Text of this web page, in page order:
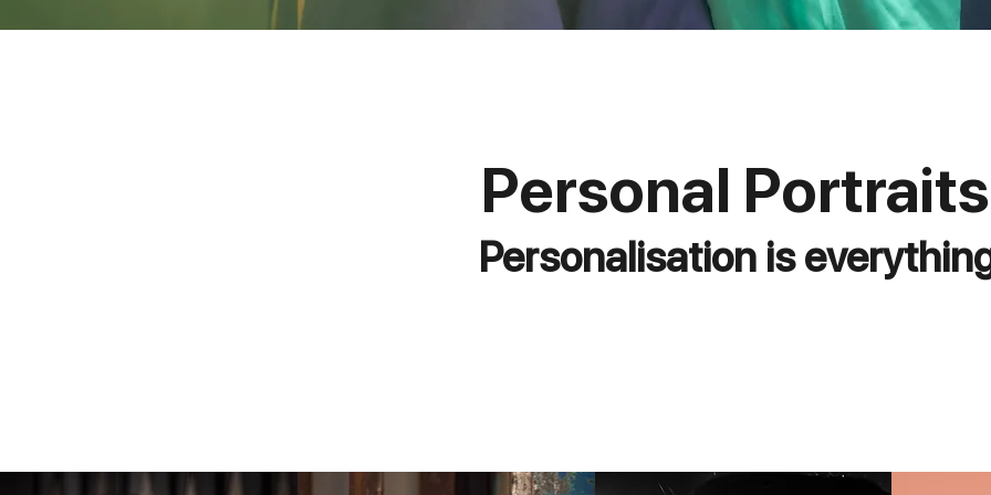
Personal
Personalisation is